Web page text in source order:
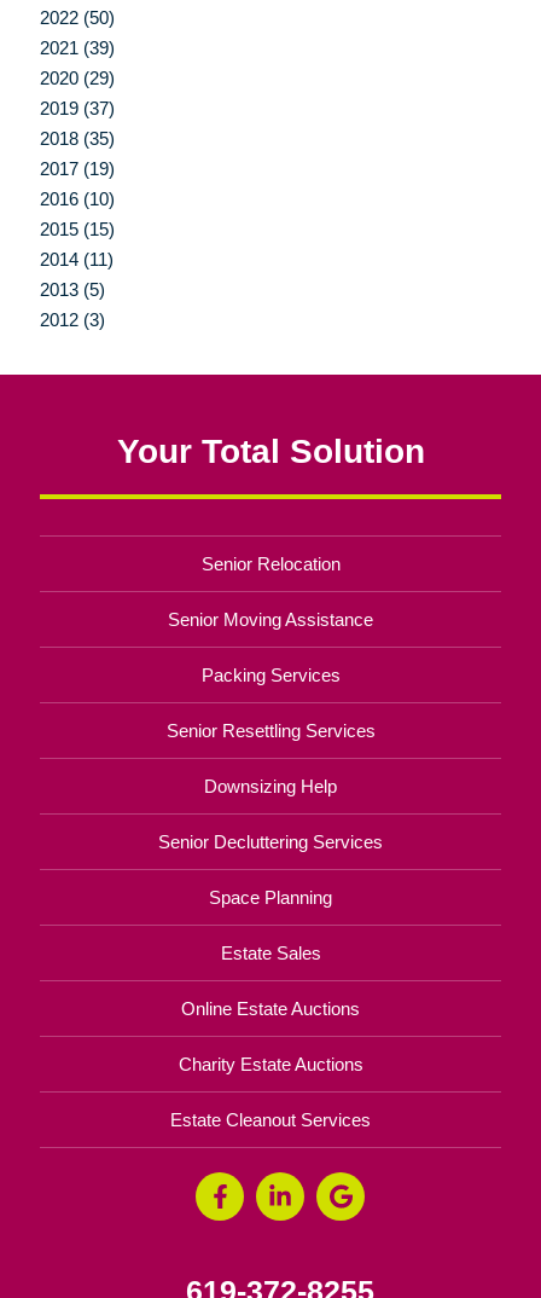
2022 (50)
2021 (39)
2020 (29)
2019 (37)
2018 (35)
2017 (19)
2016 (10)
2015 (15)
2014 (11)
2013 (5)
2012 (3)
Your Total Solution
Senior Relocation
Senior Moving Assistance
Packing Services
Senior Resettling Services
Downsizing Help
Senior Decluttering Services
Space Planning
Estate Sales
Online Estate Auctions
Charity Estate Auctions
Estate Cleanout Services
619-372-8255